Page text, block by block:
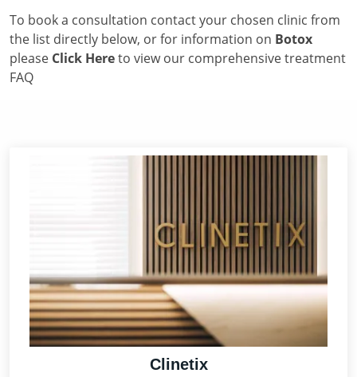
To book a consultation contact your chosen clinic from
the list directly below, or for information on Botox
please Click Hereto view our comprehensive treatment
FAQ
Clinetix